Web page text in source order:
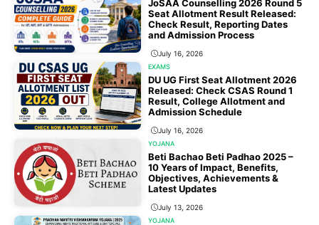
JoSAA Counselling 2026 Round 5
Seat Allotment Result Released:
Check Result, Reporting Dates
and Admission Process
July 16, 2026
EXAMS
DU UG First Seat Allotment 2026
Released: Check CSAS Round 1
Result, College Allotment and
Admission Schedule
July 16, 2026
YOJANA
Beti Bachao Beti Padhao 2025 –
10 Years of Impact, Benefits,
Objectives, Achievements &
Latest Updates
July 13, 2026
YOJANA